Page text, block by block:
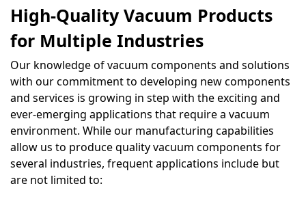
High-Quality Vacuum Products
for Multiple Industries
Our knowledge of vacuum components and solutions
with our commitment to developing new components
and services is growing in step with the exciting and
ever-emerging applications that require a vacuum
environment. While our manufacturing capabilities
allow us to produce quality vacuum components for
several industries, frequent applications include but
are not limited to: